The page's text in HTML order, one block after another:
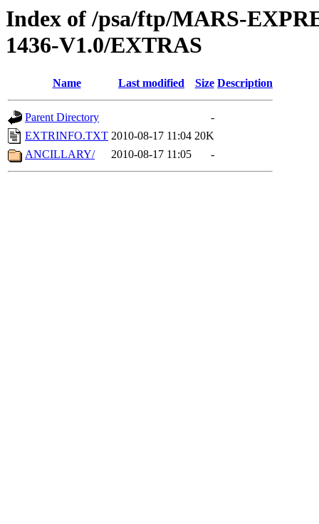
Index of /psa/ftp/MARS-
1436-V1.0/EXTRAS
Name Last modified Size Description
Parent Directory
-
EXTRINFO.TXT 2010-08-17 11:04 20K
ANCILLARY/
2010-08-17 11:05 -